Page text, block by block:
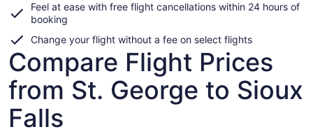
a
Feel at ease with free flight cancellations within 24 hours of
booking
Change your flight without a fee on select flights
Compare Flight Prices
from St. George to Sioux
Falls